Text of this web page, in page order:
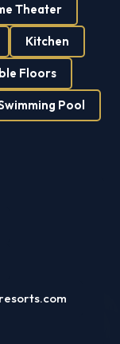
Theater
Kitchen
Floors
Pool